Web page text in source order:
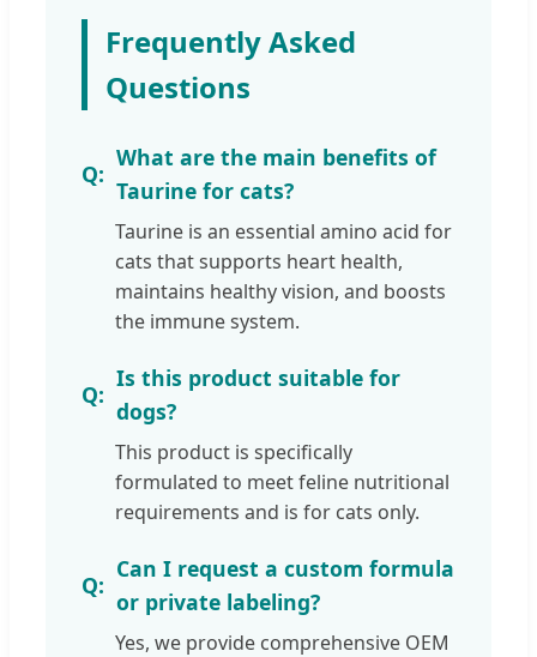
Frequently Asked
Questions
What are the main benefits of
Taurine for cats?
Taurine is an essential amino acid for
cats that supports heart health,
maintains healthy vision, and boosts
the immune system.
Is this product suitable for
dogs?
This product is specifically
formulated to meet feline nutritional
requirements and is for cats only.
Can I request a custom formula
or private labeling?
Yes, we provide comprehensive OEM